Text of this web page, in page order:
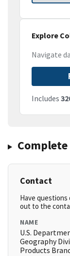
Explore
Navigate
Includes
Contact
Have
out to the
NAME
U.S.
Geography
Products